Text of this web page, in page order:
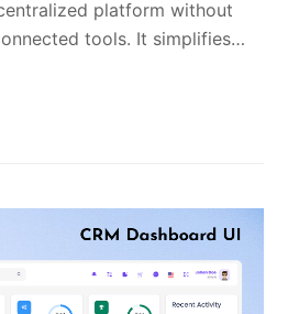
platform without
tools. It simplifies…